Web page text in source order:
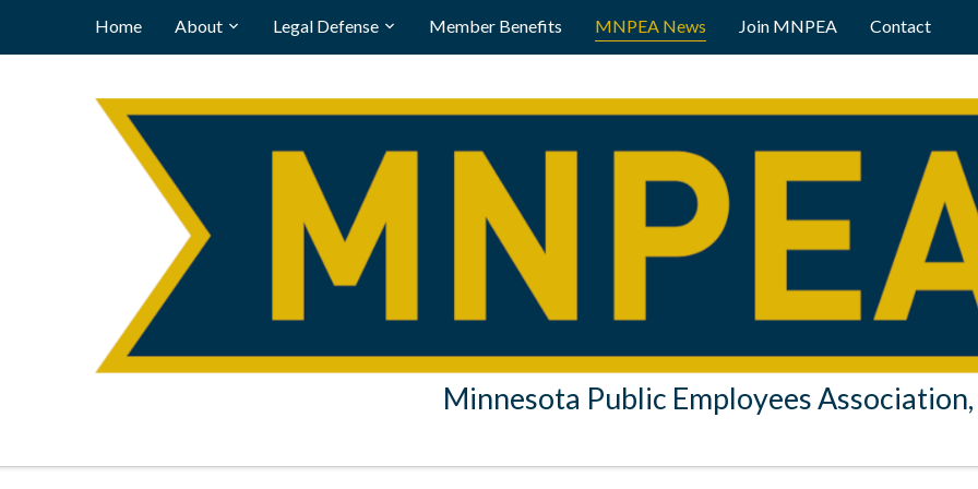
Home About Legal Defense Member Benefits MNPEA News Join MNPEA Contact
Minnesota Public Employees Association,